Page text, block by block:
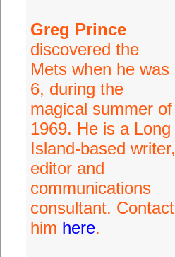
Greg Prince
discovered the
Mets when he was
6, during the
magical summer of
1969. He is a Long
Island-based writer,
editor and
communications
consultant. Contact
him here.